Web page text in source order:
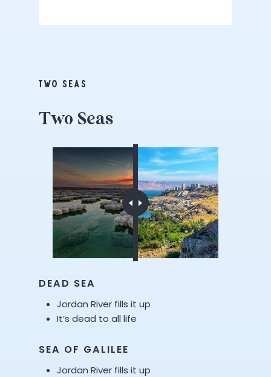
TWO SEAS
Two Seas
DEAD SEA
Jordan River fills it up
It’s dead to all life
SEA OF GALILEE
Jordan River fills it up